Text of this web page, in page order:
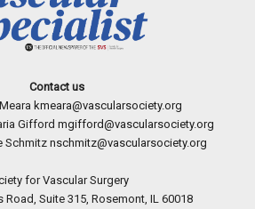
Contact us
kmeara@vascularsociety.org
Gifford mgifford@vascularsociety.org
Schmitz nschmitz@vascularsociety.org
for Vascular Surgery
Road, Suite 315, Rosemont, IL 60018